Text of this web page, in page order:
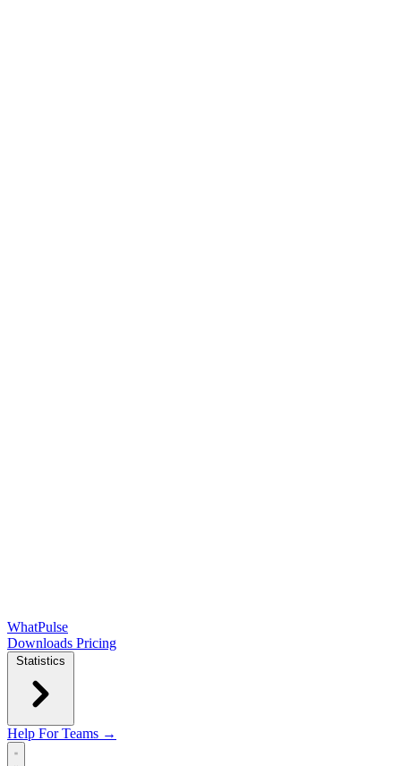
WhatPulse
Downloads Pricing
Statistics
Help For Teams →
Open main menu